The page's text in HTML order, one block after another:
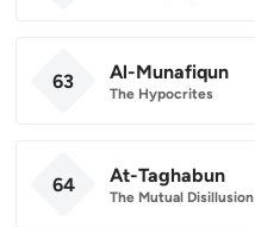
63 Al-Munafiqun
The Hypocrites
64 At-Taghabun
The Mutual Disillusion